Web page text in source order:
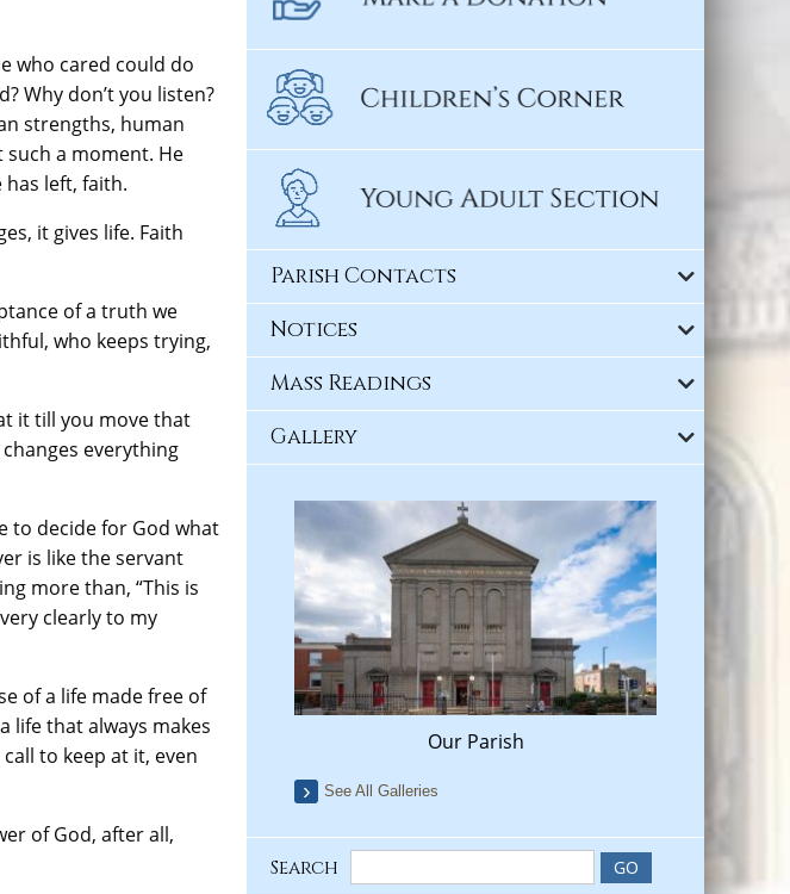
who cared could do
Why don’t you listen?
strengths, human
such a moment. He
left, faith.
it gives life. Faith
of a truth we
who keeps trying,
it till you move that
everything
to decide for God what
is like the servant
more than, “This is
clearly to my
of a life made free of
life that always makes
to keep at it, even
of God, after all,
Parish Contacts
Notices
Mass Readings
Gallery
Our Parish
See All Galleries
Search